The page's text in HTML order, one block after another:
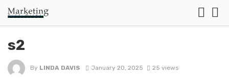
s2
By LINDA DAVIS January 20, 2025 25 views